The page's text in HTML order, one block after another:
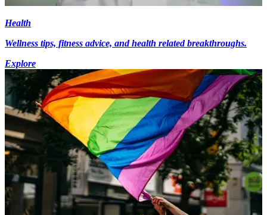
Health
Wellness tips, fitness advice, and health related breakthroughs.
Explore